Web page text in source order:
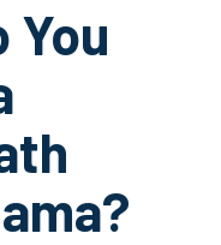
You